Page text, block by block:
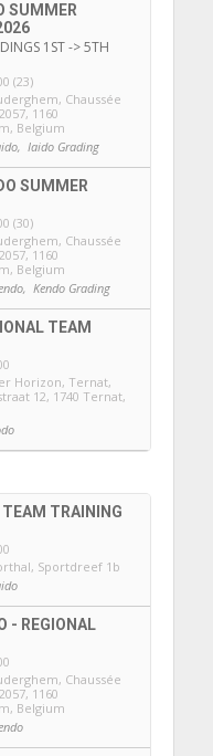
SUMMER
1ST -> 5TH
(23)
, Chaussée
1160
Belgium
Iaido Grading
SUMMER
(30)
, Chaussée
1160
Belgium
Kendo Grading
TEAM
Horizon, Ternat,
12, 1740 Ternat,
TEAM TRAINING
, Sportdreef 1b
- REGIONAL
, Chaussée
1160
Belgium